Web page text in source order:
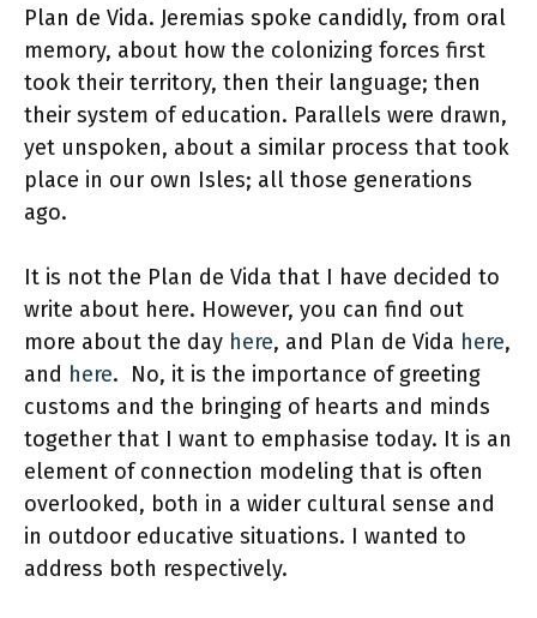
Plan de Vida. Jeremias spoke candidly, from oral
memory, about how the colonizing forces first
took their territory, then their language; then
their system of education. Parallels were drawn,
yet unspoken, about a similar process that took
place in our own Isles; all those generations
ago.
It is not the Plan de Vida that I have decided to
write about here. However, you can find out
more about the day here, and Plan de Vida here,
and here. No, it is the importance of greeting
customs and the bringing of hearts and minds
together that I want to emphasise today. It is an
element of connection modeling that is often
overlooked, both in a wider cultural sense and
in outdoor educative situations. I wanted to
address both respectively.